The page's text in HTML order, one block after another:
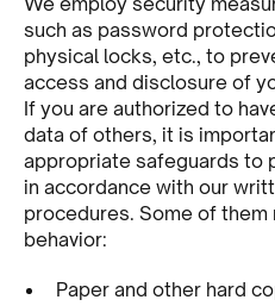
such as password
physical locks, etc., to
access and disclosure of
If you are authorized to
data of others, it is
appropriate safeguards to
in accordance with our
procedures. Some of
behavior:
Paper and other hard